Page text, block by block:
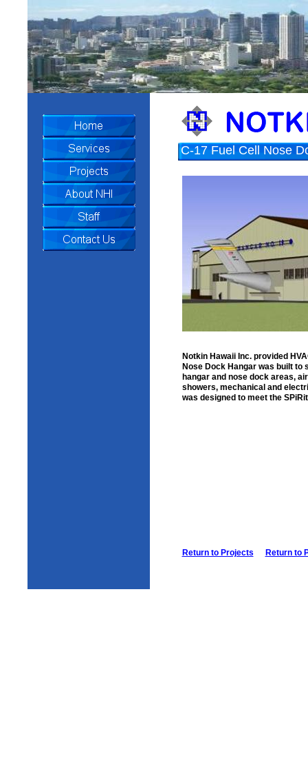
U.S.S. Arizona
Notkin Hawaii Inc. provided
Nose Dock Hangar was built
hangar and nose dock areas,
showers, mechanical and
was designed to meet the
C-17 Fuel Cell Nose
Return to Projects Return to